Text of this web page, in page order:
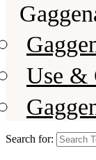
Use &
Search for: